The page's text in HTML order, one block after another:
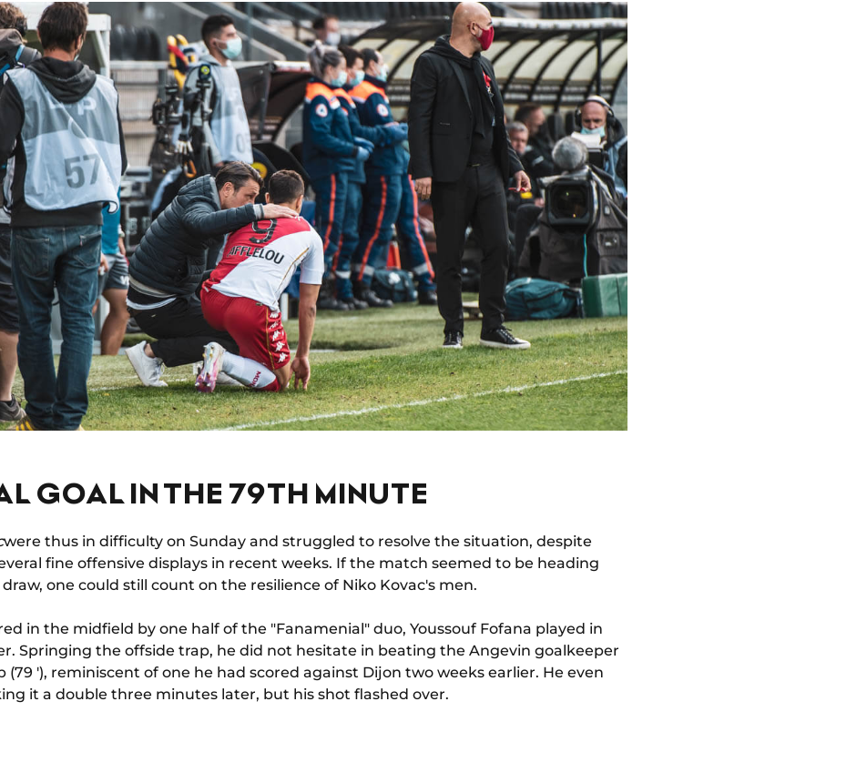
GOAL IN THE 79TH MINUTE
were thus in difficulty on Sunday and struggled to resolve the situation, despite
fine offensive displays in recent weeks. If the match seemed to be heading
one could still count on the resilience of Niko Kovac's men.
in the midfield by one half of the "Fanamenial" duo, Youssouf Fofana played in
Springing the offside trap, he did not hesitate in beating the Angevin goalkeeper
(79 '), reminiscent of one he had scored against Dijon two weeks earlier. He even
it a double three minutes later, but his shot flashed over.